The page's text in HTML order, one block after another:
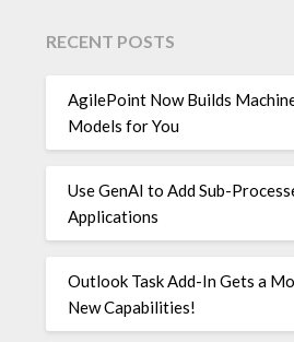
RECENT POSTS
AgilePoint Now Builds
Models for You
Use GenAI to Add Sub-
Applications
Outlook Task Add-In Gets a
New Capabilities!